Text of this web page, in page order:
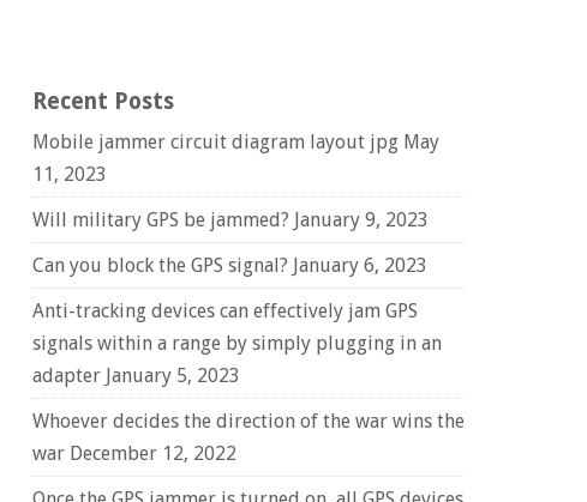
Recent Posts
Mobile jammer circuit diagram layout jpg May
11, 2023
Will military GPS be jammed? January 9, 2023
Can you block the GPS signal? January 6, 2023
Anti-tracking devices can effectively jam GPS
signals within a range by simply plugging in an
adapter January 5, 2023
Whoever decides the direction of the war wins the
war December 12, 2022